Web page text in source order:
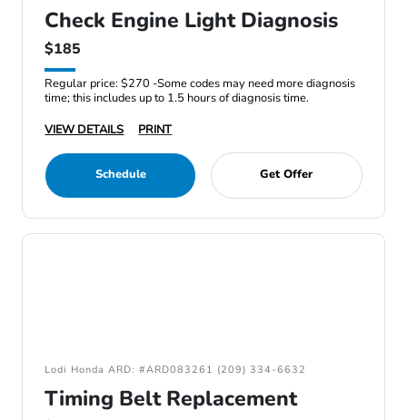
Check Engine Light Diagnosis
$185
Regular price: $270 -Some codes may need more diagnosis
time; this includes up to 1.5 hours of diagnosis time.
VIEW DETAILS
PRINT
Schedule Get Offer
Lodi Honda ARD: #ARD083261 (209) 334-6632
Timing Belt Replacement